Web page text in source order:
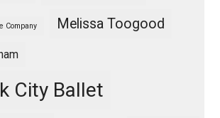
Company Melissa Toogood
City Ballet